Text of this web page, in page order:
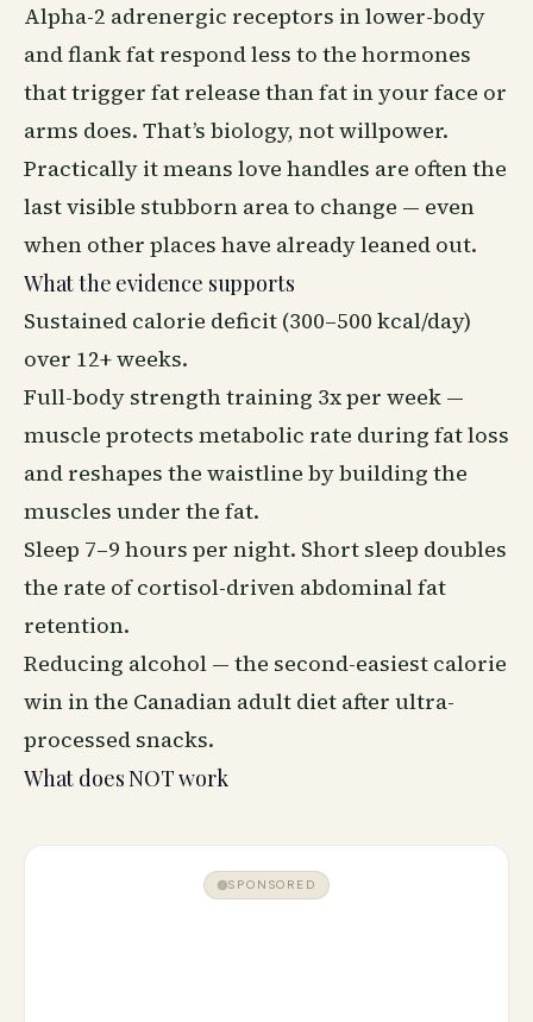
Alpha-2 adrenergic receptors in lower-body
and flank fat respond less to the hormones
that trigger fat release than fat in your face or
arms does. That’s biology, not willpower.
Practically it means love handles are often the
last visible stubborn area to change — even
when other places have already leaned out.
What the evidence supports
Sustained calorie deficit (300–500 kcal/day)
over 12+ weeks.
Full-body strength training 3x per week —
muscle protects metabolic rate during fat loss
and reshapes the waistline by building the
muscles under the fat.
Sleep 7–9 hours per night. Short sleep doubles
the rate of cortisol-driven abdominal fat
retention.
Reducing alcohol — the second-easiest calorie
win in the Canadian adult diet after ultra-
processed snacks.
What does NOT work
SPONSORED